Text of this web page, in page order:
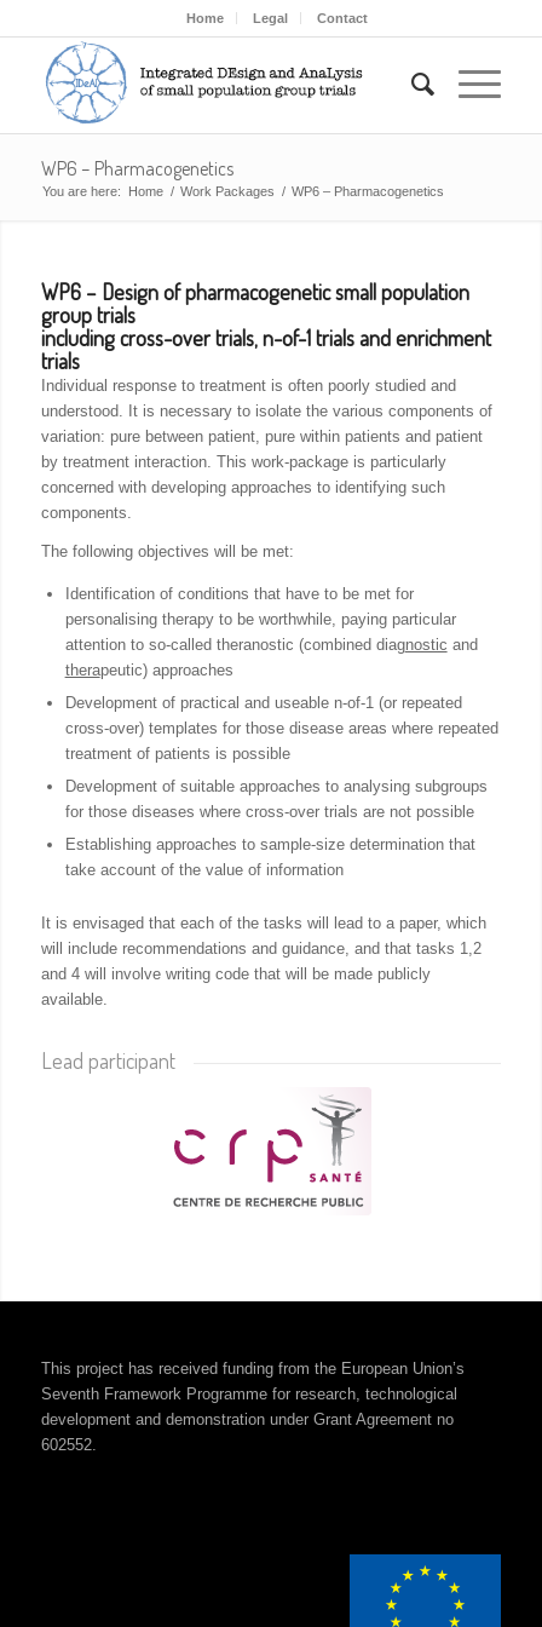
Home Legal Contact
WP6 – Pharmacogenetics
You are here: Home / Work Packages / WP6 – Pharmacogenetics
WP6 – Design of pharmacogenetic small population
group trials
including cross-over trials, n-of-1 trials and enrichment
trials
Individual response to treatment is often poorly studied and
understood. It is necessary to isolate the various components of
variation: pure between patient, pure within patients and patient
by treatment interaction. This work-package is particularly
concerned with developing approaches to identifying such
components.
The following objectives will be met:
Identification of conditions that have to be met for
personalising therapy to be worthwhile, paying particular
attention to so-called theranostic (combined diagnostic and
therapeutic) approaches
Development of practical and useable n-of-1 (or repeated
cross-over) templates for those disease areas where repeated
treatment of patients is possible
Development of suitable approaches to analysing subgroups
for those diseases where cross-over trials are not possible
Establishing approaches to sample-size determination that
take account of the value of information
It is envisaged that each of the tasks will lead to a paper, which
will include recommendations and guidance, and that tasks 1,2
and 4 will involve writing code that will be made publicly
available.
Lead participant
This project has received funding from the European Union’s
Seventh Framework Programme for research, technological
development and demonstration under Grant Agreement no
602552.